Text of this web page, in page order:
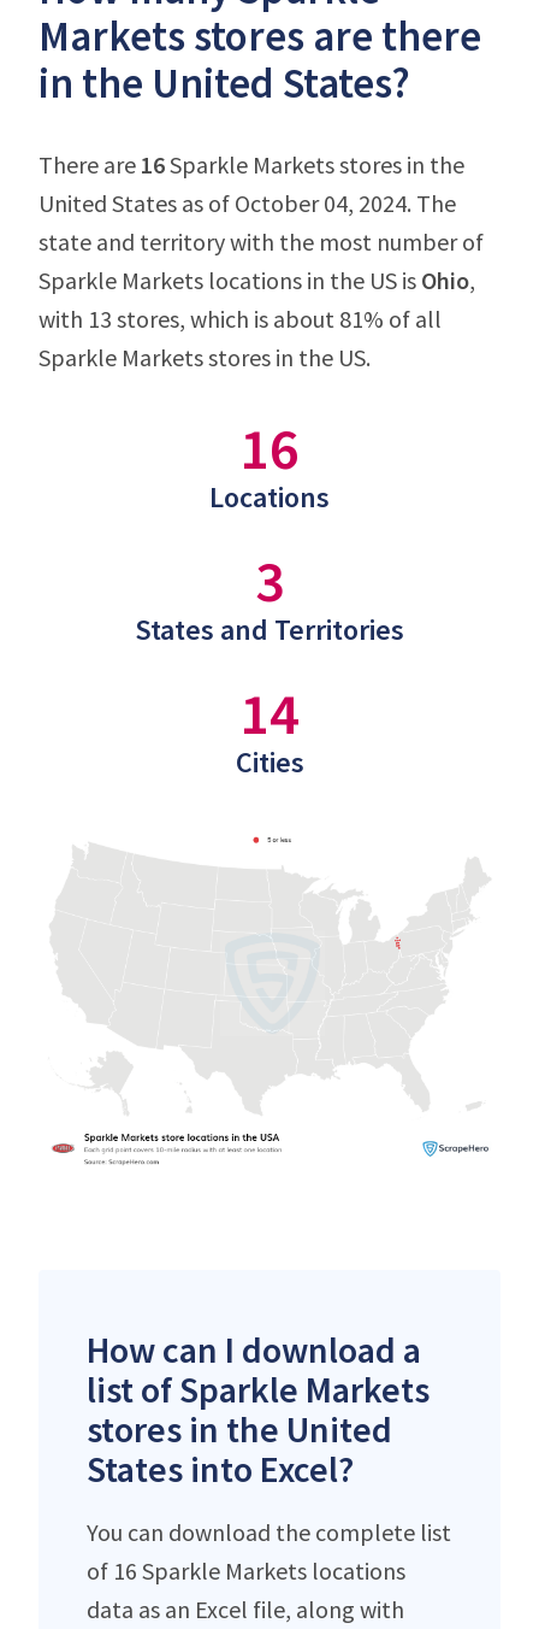
Markets stores are there
in the United States?
There are 16Sparkle Markets stores in the
United States as of October 04, 2024. The
state and territory with the most number of
Sparkle Markets locations in the US is Ohio,
with 13 stores, which is about 81% of all
Sparkle Markets stores in the US.
16
Locations
3
States and Territories
14
Cities
How can I download a
list of Sparkle Markets
stores in the United
States into Excel?
You can download the complete list
of 16 Sparkle Markets locations
data as an Excel file, along with